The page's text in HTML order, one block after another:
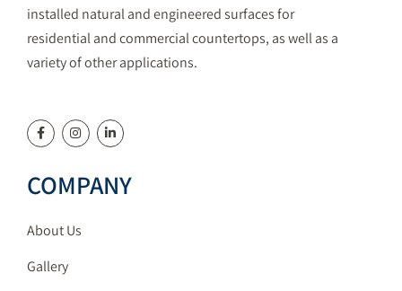
installed natural and engineered surfaces for
residential and commercial countertops, as well as a
variety of other applications.
COMPANY
About Us
Gallery